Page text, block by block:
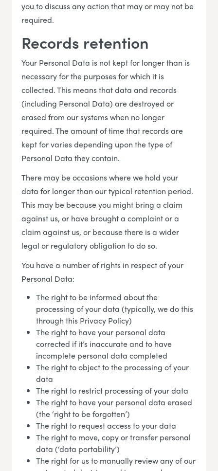
you to discuss any action that may or may not be
required.
Records retention
Your Personal Data is not kept for longer than is
necessary for the purposes for which it is
collected. This means that data and records
(including Personal Data) are destroyed or
erased from our systems when no longer
required. The amount of time that records are
kept for varies depending upon the type of
Personal Data they contain.
There may be occasions where we hold your
data for longer than our typical retention period.
This may be because you might bring a claim
against us, or have brought a complaint or a
claim against us, or because there is a wider
legal or regulatory obligation to do so.
You have a number of rights in respect of your
Personal Data:
The right to be informed about the
processing of your data (typically, we do this
through this Privacy Policy)
The right to have your personal data
corrected if it’s inaccurate and to have
incomplete personal data completed
The right to object to the processing of your
data
The right to restrict processing of your data
The right to have your personal data erased
(the ‘right to be forgotten’)
The right to request access to your data
The right to move, copy or transfer personal
data (‘data portability’)
The right for us to manually review any of our